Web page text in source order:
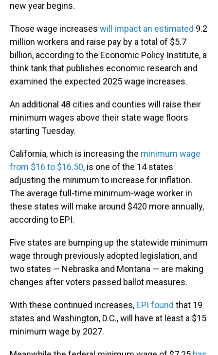
new year begins.
Those wage increases will impact an estimated 9.2
million workers and raise pay by a total of $5.7
billion, according to the Economic Policy Institute, a
think tank that publishes economic research and
examined the expected 2025 wage increases.
An additional 48 cities and counties will raise their
minimum wages above their state wage floors
starting Tuesday.
California, which is increasing the minimum wage
from $16 to $16.50, is one of the 14 states
adjusting the minimum to increase for inflation.
The average full-time minimum-wage worker in
these states will make around $420 more annually,
according to EPI.
Five states are bumping up the statewide minimum
wage through previously adopted legislation, and
two states — Nebraska and Montana — are making
changes after voters passed ballot measures.
With these continued increases, EPI found that 19
states and Washington, D.C., will have at least a $15
minimum wage by 2027.